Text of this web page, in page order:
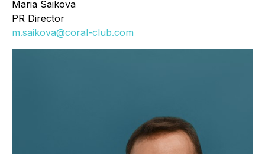
Maria Saikova
PR Director
m.saikova@coral-club.com